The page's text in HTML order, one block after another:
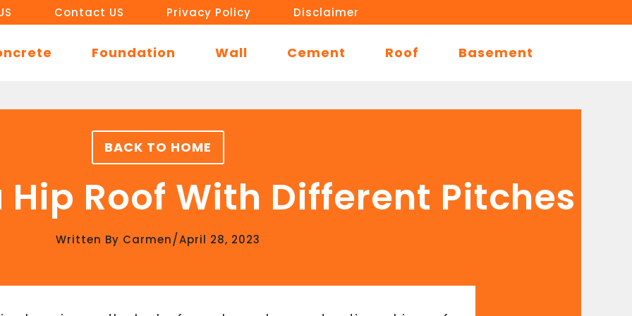
Contact US Privacy Policy Disclaimer
Foundation Wall Cement Roof Basement
BACK TO HOME
Roof With Different Pitches
Written By Carmen/April 28, 2023